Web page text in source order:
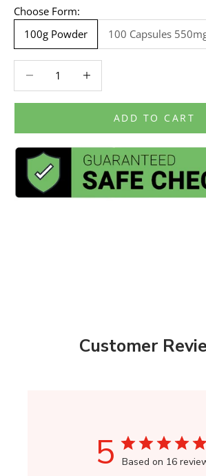
Choose Form:
100g Powder
ADD TO CART
Customer
5 Based on 16